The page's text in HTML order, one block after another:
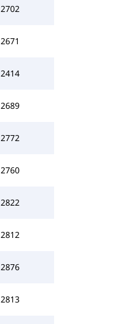
2702
2671
2414
2689
2772
2760
2822
2812
2876
2813